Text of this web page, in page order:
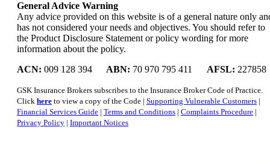
General Advice Warning
Any advice provided on this website is of a general nature only
has not considered your needs and objectives. You should refer to
the Product Disclosure Statement or policy wording for more
information about the policy.
ACN: 009 128 394 ABN: 70 970 795 411 AFSL: 227858
GSK Insurance Brokers subscribes to the Insurance Broker Code of Practice.
Click here to view a copy of the Code | Supporting Vulnerable Customers |
Financial Services Guide | Terms and Conditions | Complaints Procedure |
Privacy Policy | Important Notices